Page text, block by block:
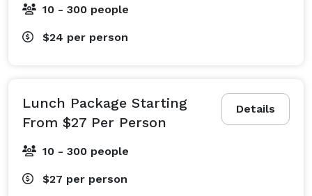
10 - 300 people
$24 per person
Details
Lunch Package Starting
From $27 Per Person
10 - 300 people
$27 per person